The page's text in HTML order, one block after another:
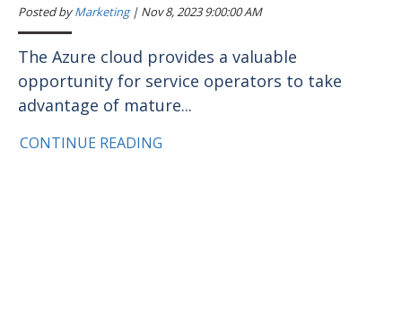
Posted byMarketing| Nov 8, 2023 9:00:00 AM
The Azure cloud provides a valuable
opportunity for service operators to take
advantage of mature...
CONTINUE READING